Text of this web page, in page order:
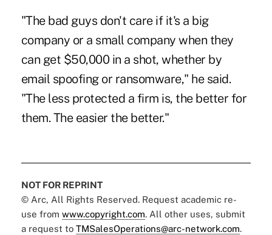
"The bad guys don't care if it's a big
company or a small company when they
can get $50,000 in a shot, whether by
email spoofing or ransomware," he said.
"The less protected a firm is, the better for
them. The easier the better."
NOT FOR REPRINT
© Arc, All Rights Reserved. Request academic re-
use from www.copyright.com. All other uses, submit
a request to TMSalesOperations@arc-network.com.